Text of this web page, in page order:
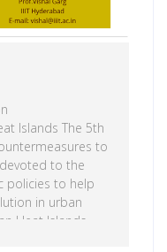
Islands The 5th
to
to the
policies to help
in urban
Heat Islands